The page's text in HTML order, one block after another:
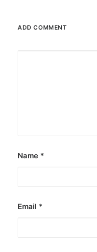
ADD COMMENT
Name *
Email *